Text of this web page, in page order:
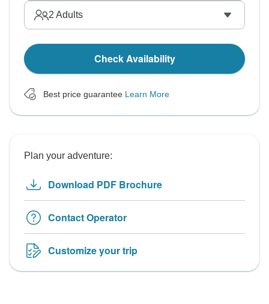
2 Adults
Check Availability
Best price guarantee Learn More
Plan your adventure:
Download PDF Brochure
Contact Operator
Customize your trip